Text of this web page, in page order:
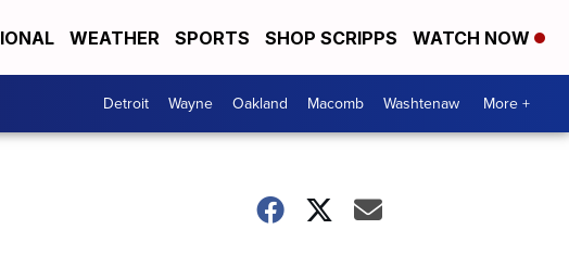
WEATHER SPORTS SHOP SCRIPPS WATCH NOW
Detroit Wayne Oakland Macomb Washtenaw More +